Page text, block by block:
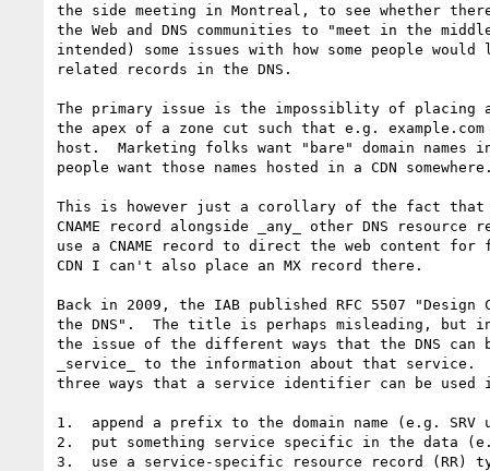
the side meeting in Montreal, to see whether
the Web and DNS communities to "meet in the
intended) some issues with how some people
related records in the DNS.
The primary issue is the impossiblity of placing a
the apex of a zone cut such that e.g.
host.  Marketing folks want "bare" domain names
people want those names hosted in a CDN somewhere.
This is however just a corollary of the fact that
CNAME record alongside _any_ other DNS
use a CNAME record to direct the web content for
CDN I can't also place an MX record there.
Back in 2009, the IAB published RFC 5507 "Design
the DNS".  The title is perhaps misleading, but
the issue of the different ways that the DNS can
_service_ to the information about that service.
three ways that a service identifier can be used
1.  append a prefix to the domain name (e.g. SRV
2.  put something service specific in the data
3.  use a service-specific resource record (RR)